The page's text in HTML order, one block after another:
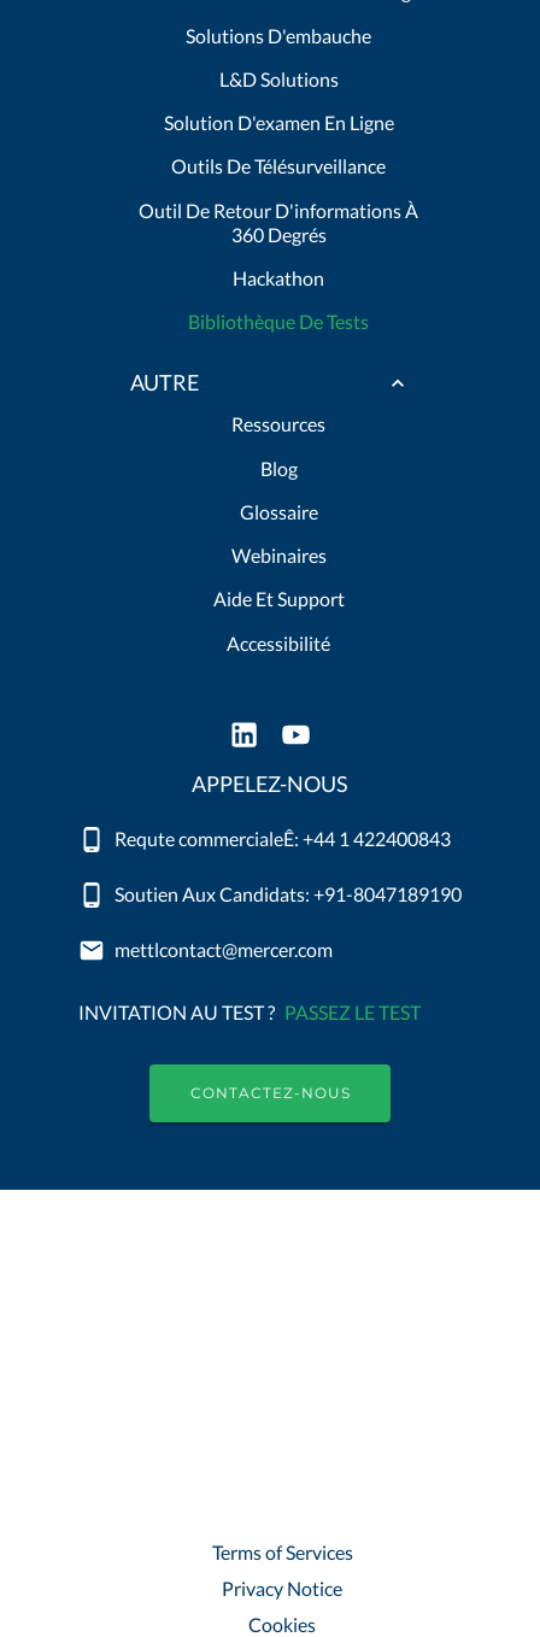
Solutions D'embauche
L&D Solutions
Solution D'examen En Ligne
Outils De Télésurveillance
Outil De Retour D'informations À
360 Degrés
Hackathon
Bibliothèque De Tests
AUTRE
Ressources
Blog
Glossaire
Webinaires
Aide Et Support
Accessibilité
APPELEZ-NOUS
Requte commercialeÊ: +44 1 422400843
Soutien Aux Candidats: +91-8047189190
mettlcontact@mercer.com
INVITATION AU TEST ? PASSEZ LE TEST
CONTACTEZ-NOUS
Terms of Services
Privacy Notice
Cookies